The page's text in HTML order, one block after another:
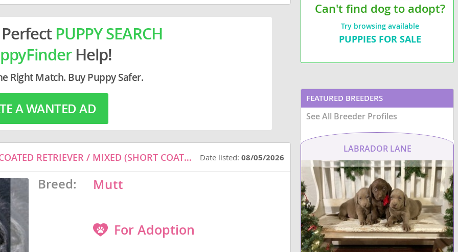
PUPPY SEARCH
Help!
Right Match. Buy Puppy Safer.
A WANTED AD
RUDY - BLACK LABRADOR RETRIEVER / FLAT-COATED RETRIEVER / MIXED (SHORT COAT) DOG FOR ADOPTION Date listed:08/05/2026
Breed: Mutt
For Adoption
Can't find dog to adopt?
Try browsing available
PUPPIES FOR SALE
FEATURED BREEDERS
See All Breeder Profiles
LABRADOR LANE